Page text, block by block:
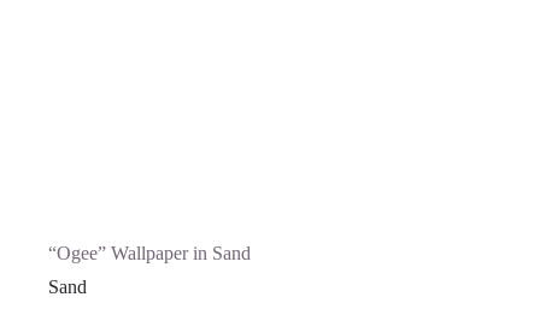
“Ogee” Wallpaper in Sand
Sand